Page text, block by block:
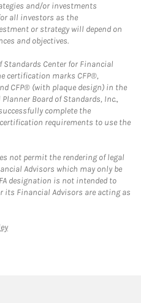
and/or investments
all investors as the
or strategy will depend on
and objectives.
Standards Center for Financial
certification marks CFP®,
CFP® (with plaque design) in the
Board of Standards, Inc.,
complete the
requirements to use the
not permit the rendering of legal
Advisors which may only be
designation is not intended to
its Financial Advisors are acting as
Link Opens in New Tab